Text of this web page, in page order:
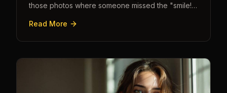
those photos where someone missed the "smile!"
Read More